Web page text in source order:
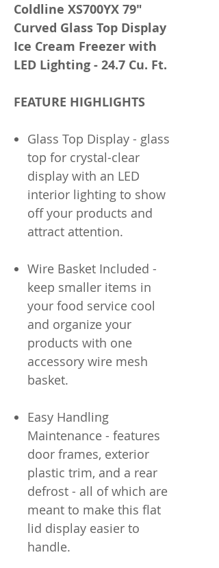
Coldline XS700YX 79"
Curved Glass Top Display
Ice Cream Freezer with
LED Lighting - 24.7 Cu. Ft.
FEATURE HIGHLIGHTS
Glass Top Display - glass
top for crystal-clear
display with an LED
interior lighting to show
off your products and
attract attention.
Wire Basket Included -
keep smaller items in
your food service cool
and organize your
products with one
accessory wire mesh
basket.
Easy Handling
Maintenance - features
door frames, exterior
plastic trim, and a rear
defrost - all of which are
meant to make this flat
lid display easier to
handle.